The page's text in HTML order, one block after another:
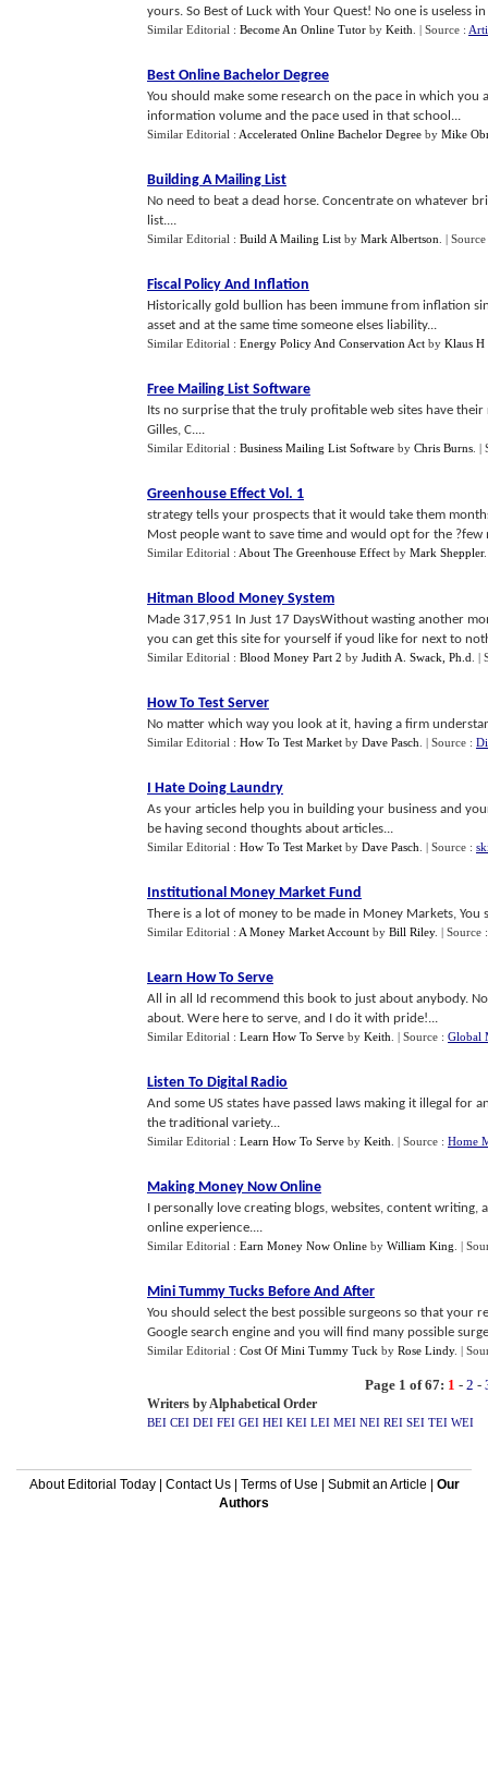
yours. So Best of Luck with Your Quest! No one is useless
Similar Editorial : Become An Online Tutor by Keith | Source :
Best Online Bachelor Degree
You should make some research on the pace in which
information volume and the pace used in that school...
Similar Editorial : Accelerated Online Bachelor Degree by Mike
Building A Mailing List
No need to beat a dead horse. Concentrate on whatever
list....
Similar Editorial : Build A Mailing List by Mark Albertson |
Fiscal Policy And Inflation
Historically gold bullion has been immune from inflation
asset and at the same time someone elses liability...
Similar Editorial : Energy Policy And Conservation Act by Klaus H
Free Mailing List Software
Its no surprise that the truly profitable web sites have
Gilles, C....
Similar Editorial : Business Mailing List Software by Chris Burns |
Greenhouse Effect Vol. 1
strategy tells your prospects that it would take them
Most people want to save time and would opt for the ?few
Similar Editorial : About The Greenhouse Effect by Mark Sheppler
Hitman Blood Money System
Made 317,951 In Just 17 DaysWithout wasting another
you can get this site for yourself if youd like for next to
Similar Editorial : Blood Money Part 2 by Judith A. Swack, Ph.d |
How To Test Server
No matter which way you look at it, having a firm
Similar Editorial : How To Test Market by Dave Pasch | Source :
I Hate Doing Laundry
As your articles help you in building your business and
be having second thoughts about articles...
Similar Editorial : How To Test Market by Dave Pasch | Source :
Institutional Money Market Fund
There is a lot of money to be made in Money Markets,
Similar Editorial : A Money Market Account by Bill Riley. | Source
Learn How To Serve
All in all Id recommend this book to just about anybody.
about. Were here to serve, and I do it with pride!...
Similar Editorial : Learn How To Serve by Keith | Source : Global
Listen To Digital Radio
And some US states have passed laws making it illegal
the traditional variety...
Similar Editorial : Learn How To Serve by Keith | Source : Home
Making Money Now Online
I personally love creating blogs, websites, content writing,
online experience....
Similar Editorial : Earn Money Now Online by William King |
Mini Tummy Tucks Before And After
You should select the best possible surgeons so that your
Google search engine and you will find many possible
Similar Editorial : Cost Of Mini Tummy Tuck by Rose Lindy. |
Page 1 of 67: 1 - 2 -
Writers by Alphabetical Order
BEI CEI DEI FEI GEI HEI KEI LEI MEI NEI REI SEI TEI WEI
About Editorial Today| Contact Us| Terms of Use Submit an Article
Our
Authors